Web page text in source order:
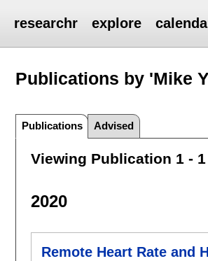
researchr explore
Publications by 'Mike
Publications Advised
Viewing Publication 1 -
2020
Remote Heart Rate and